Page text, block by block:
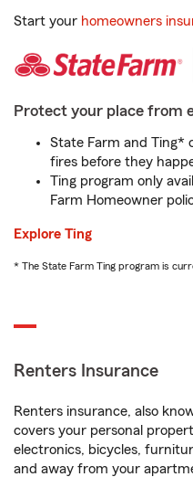
Start your homeowners
Protect your place from
State Farm and Ting*
fires before they
Ting program only
Farm Homeowner
Explore Ting
* The State Farm Ting program is
Renters Insurance
Renters insurance, also
covers your personal
electronics, bicycles,
and away from your